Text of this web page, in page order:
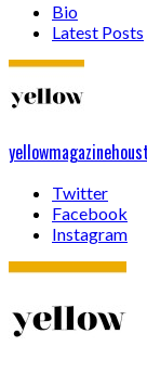
Bio
Latest Posts
Twitter
Facebook
Instagram